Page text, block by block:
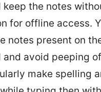
keep the notes
for offline access.
notes present on
and avoid peeping
make spelling